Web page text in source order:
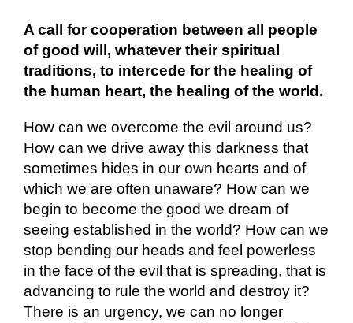
A call for cooperation between all people
of good will, whatever their spiritual
traditions, to intercede for the healing of
the human heart, the healing of the world.
How can we overcome the evil around us?
How can we drive away this darkness that
sometimes hides in our own hearts and of
which we are often unaware? How can we
begin to become the good we dream of
seeing established in the world? How can we
stop bending our heads and feel powerless
in the face of the evil that is spreading, that is
advancing to rule the world and destroy it?
There is an urgency, we can no longer